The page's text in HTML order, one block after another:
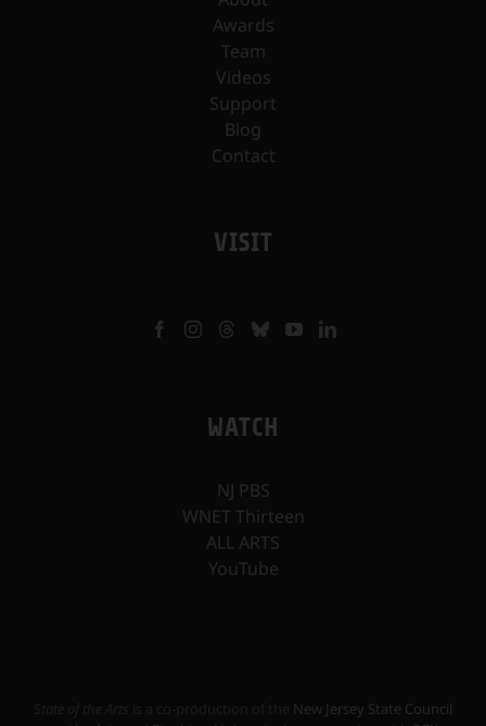
Awards
Team
Videos
Support
Blog
Contact
VISIT
WATCH
NJ PBS
WNET Thirteen
ALL ARTS
YouTube
New Jersey State Council